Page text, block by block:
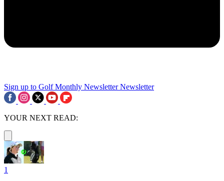
Sign up to Golf Monthly Newsletter Newsletter
YOUR NEXT READ:
1